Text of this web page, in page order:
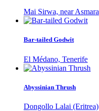
Mai Sirwa, near Asmara
Bar-tailed Godwit
El Médano, Tenerife
Abyssinian Thrush
Dongollo Lalai (Eritrea)